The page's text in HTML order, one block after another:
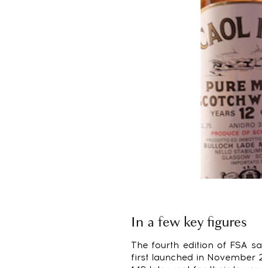
In a few key figures
The fourth edition of FSA
first launched in November